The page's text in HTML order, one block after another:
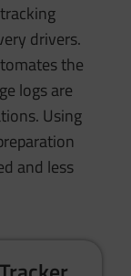
drivers.
the
logs are
Using
and less